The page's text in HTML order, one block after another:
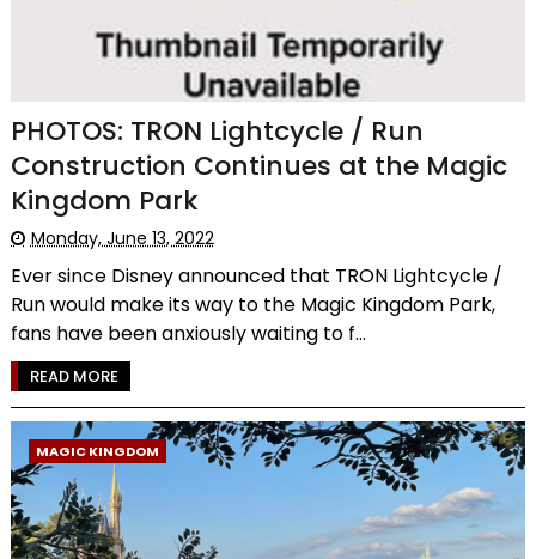
PHOTOS: TRON Lightcycle / Run
Construction Continues at the Magic
Kingdom Park
Monday, June 13, 2022
Ever since Disney announced that TRON Lightcycle /
Run would make its way to the Magic Kingdom Park,
fans have been anxiously waiting to f...
READ MORE
MAGIC KINGDOM